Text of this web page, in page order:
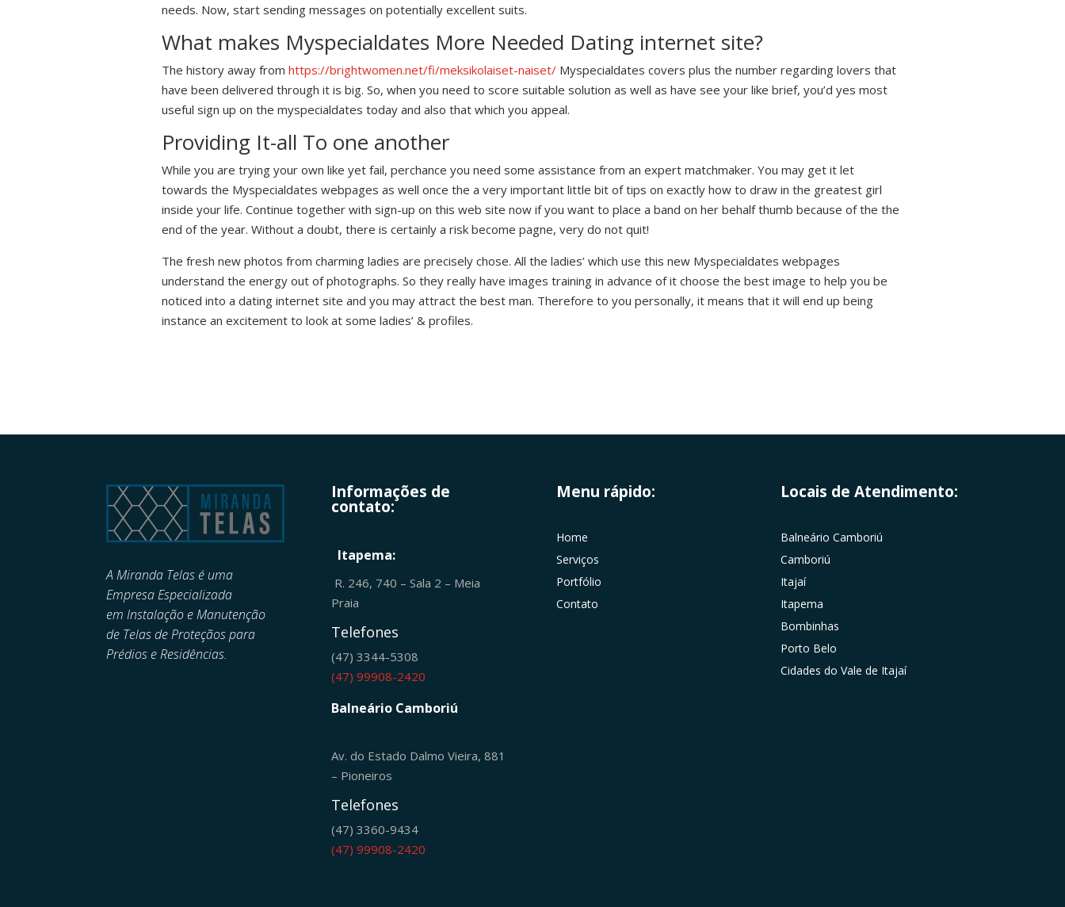
needs. Now, start sending messages on potentially excellent suits.
What makes Myspecialdates More Needed Dating internet site?
The history away fromhttps://brightwomen.net/fi/meksikolaiset-naiset/ Myspecialdates covers plus the number regarding lovers that
have been delivered through it is big. So, when you need to score suitable solution as well as have see your like brief, you’d yes most
useful sign up on the myspecialdates today and also that which you appeal.
Providing It-all To one another
While you are trying your own like yet fail, perchance you need some assistance from an expert matchmaker. You may get it let
towards the Myspecialdates webpages as well once the a very important little bit of tips on exactly how to draw in the greatest girl
inside your life. Continue together with sign-up on this web site now if you want to place a band on her behalf thumb because of the the
end of the year. Without a doubt, there is certainly a risk become pagne, very do not quit!
The fresh new photos from charming ladies are precisely chose. All the ladies’ which use this new Myspecialdates webpages
understand the energy out of photographs. So they really have images training in advance of it choose the best image to help you be
noticed into a dating internet site and you may attract the best man. Therefore to you personally, it means that it will end up being
instance an excitement to look at some ladies’ & profiles.
A Miranda Telas é uma
Empresa Especializada
emInstalação e Manutenção
de Telas de Proteçãos para
Prédios e Residências.
Informações de
contato:
Itapema:
R. 246, 740 – Sala 2 – Meia
Praia
Telefones
(47) 3344-5308
(47) 99908-2420
Balneário Camboriú
Av. do Estado Dalmo Vieira, 881
– Pioneiros
Telefones
(47) 3360-9434
(47) 99908-2420
Menu rápido:
Home
Serviços
Portfólio
Contato
Locais de Atendimento:
Balneário Camboriú
Camboriú
Itajaí
Itapema
Bombinhas
Porto Belo
Cidades do Vale de Itajaí